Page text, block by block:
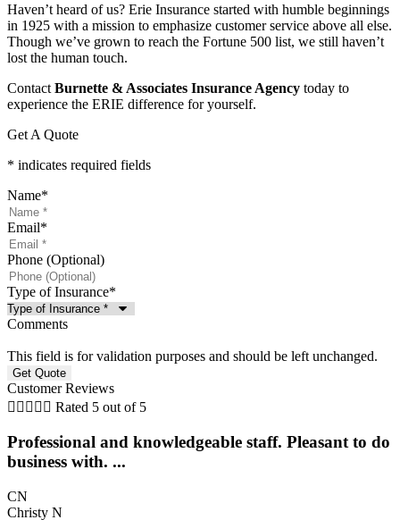
Haven’t heard of us? Erie Insurance started with humble beginnings
in 1925 with a mission to emphasize customer service above all else.
Though we’ve grown to reach the Fortune 500 list, we still haven’t
lost the human touch.
Contact Burnette & Associates Insurance Agency today to
experience the ERIE difference for yourself.
Get A Quote
* indicates required fields
Name*
Email*
Phone (Optional)
Type of Insurance*
Comments
This field is for validation purposes and should be left unchanged.
Customer Reviews
     Rated 5 out of 5
Professional and knowledgeable staff. Pleasant to do
business with. ...
CN
Christy N